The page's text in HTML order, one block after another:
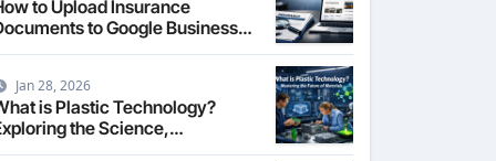
to Upload Insurance
to Google Business
Your 2026
Jan 28, 2026
is Plastic Technology?
the Science,
and Future of